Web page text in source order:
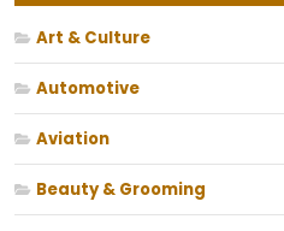
Art & Culture
Automotive
Aviation
Beauty & Grooming